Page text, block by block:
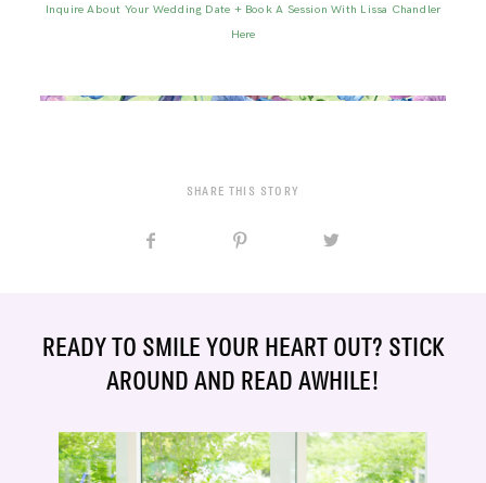
Inquire About Your Wedding Date + Book A Session With Lissa Chandler
Here
SHARE THIS STORY
READY TO SMILE YOUR HEART OUT? STICK
AROUND AND READ AWHILE!